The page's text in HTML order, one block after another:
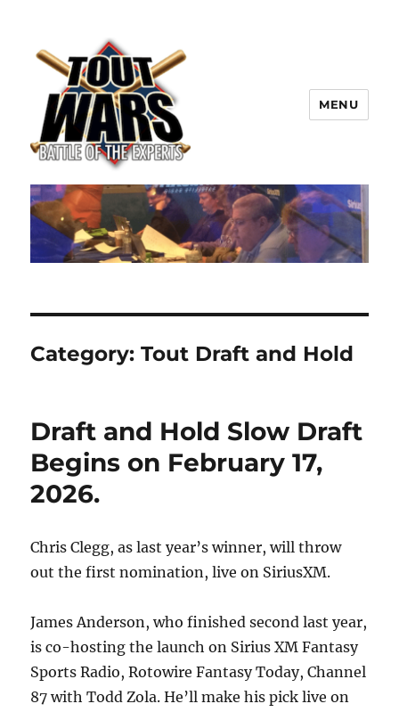
TOUT WARS!
MENU
Category:Tout Draft and Hold
Draft and Hold Slow Draft
Begins on February 17,
2026.
Chris Clegg, as last year’s winner, will throw
out the first nomination, live on SiriusXM.
James Anderson, who finished second last year,
is co-hosting the launch on Sirius XM Fantasy
Sports Radio, Rotowire Fantasy Today, Channel
87 with Todd Zola. He’ll make his pick live on